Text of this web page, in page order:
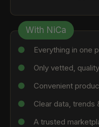
With NiCa
Everything in one
Only vetted,
Convenient
Clear data, trends
A trusted